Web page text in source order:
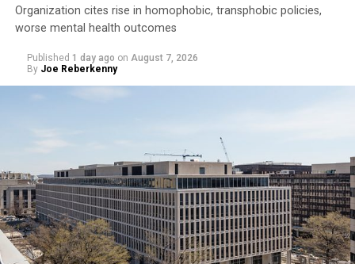
Organization cites rise in homophobic, transphobic policies,
worse mental health outcomes
Published 1 day ago on August 7, 2026
By Joe Reberkenny